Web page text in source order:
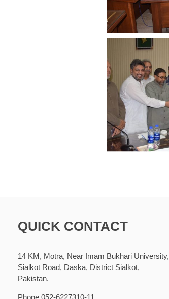
QUICK CONTACT
14 KM, Motra, Near Imam Bukhari University,
Sialkot Road, Daska, District Sialkot,
Pakistan.
Phone 052-6227310-11